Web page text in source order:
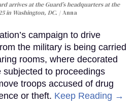
arrives at the Guard’s headquarters at the
in Washington, DC.
Anna
campaign to drive
the military is being carried
rooms, where decorated
to proceedings
troops accused of drug
or theft. Keep Reading →